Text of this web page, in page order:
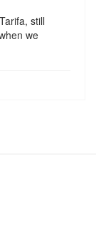
still
we